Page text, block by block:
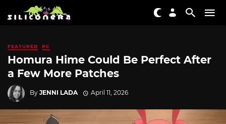
FEATURED PC
Homura Hime Could Be Perfect After
a Few More Patches
By JENNI LADA April 11, 2026